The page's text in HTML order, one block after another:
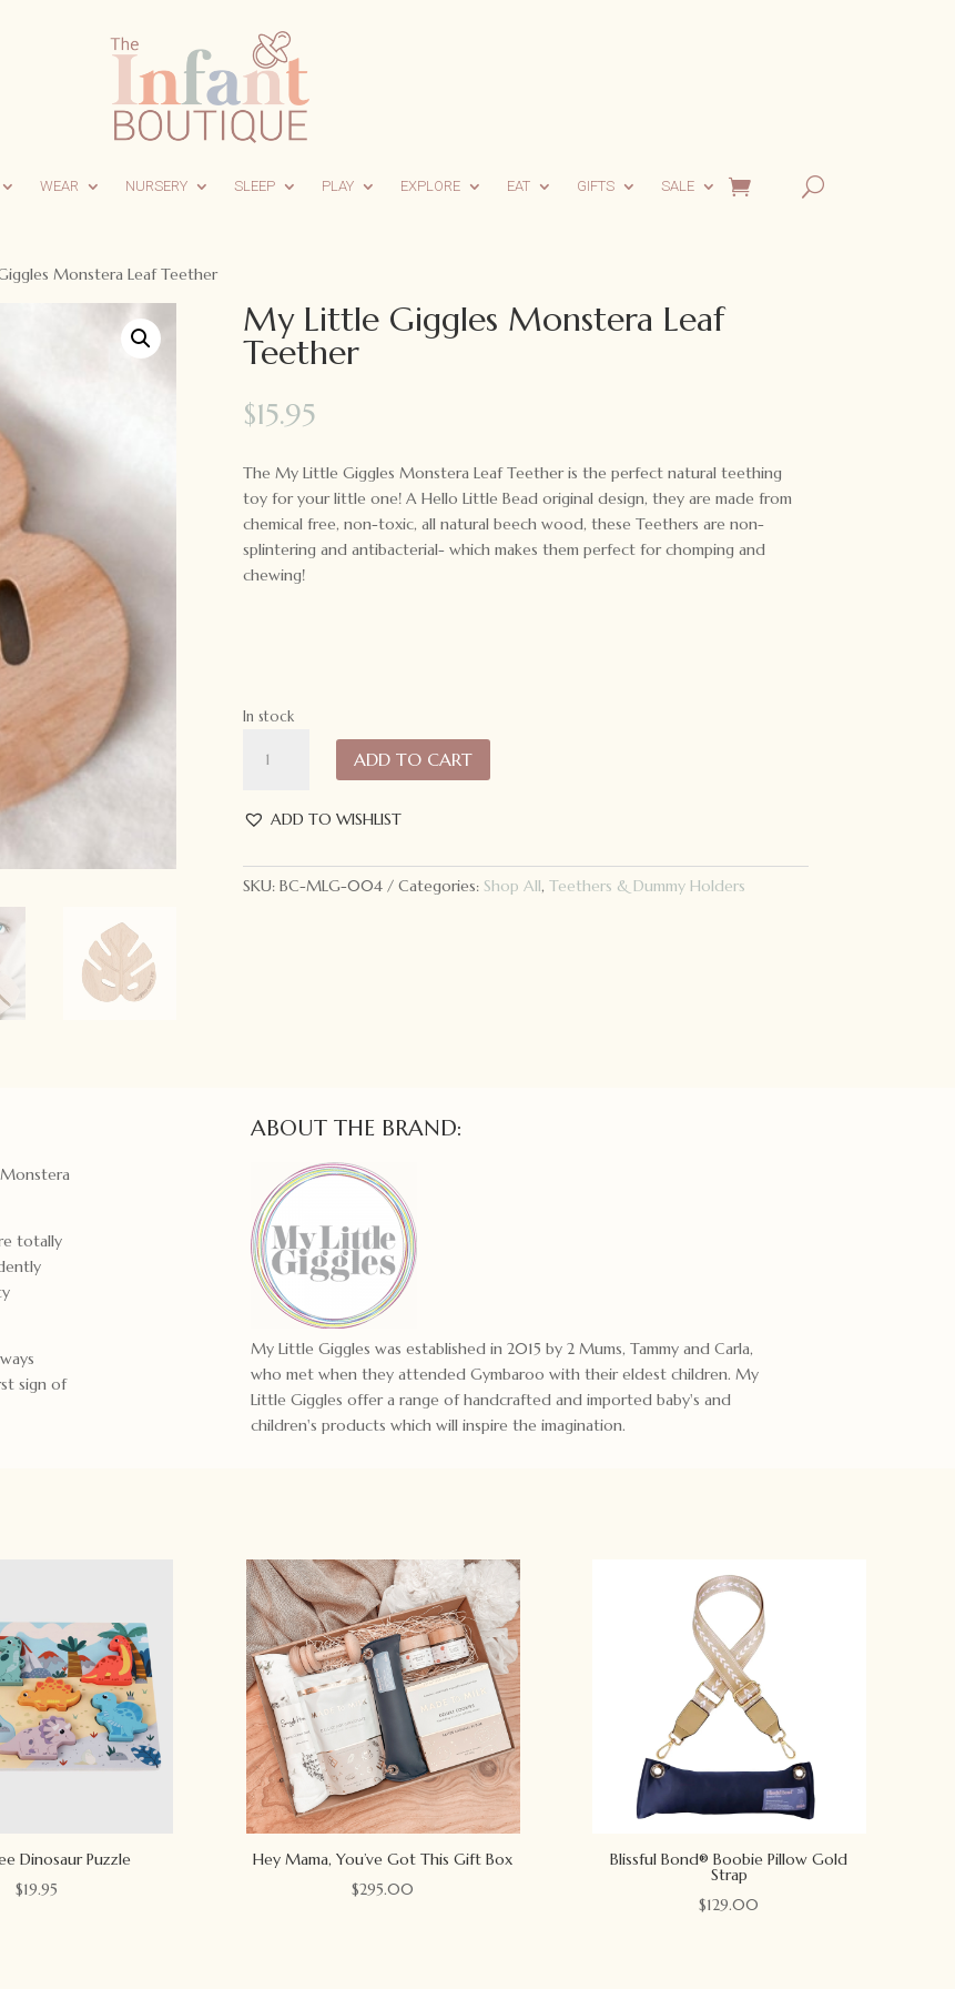
WEAR NURSERY SLEEP PLAY EXPLORE EAT GIFTS SALE
Monstera Leaf Teether
My Little Giggles Monstera Leaf
Teether
$15.95
The My Little Giggles Monstera Leaf Teether is the perfect natural teething
toy for your little one! A Hello Little Bead original design, they are made from
chemical free, non-toxic, all natural beech wood, these Teethers are non-
splintering and antibacterial- which makes them perfect for chomping and
chewing!
In stock
Little
Monstera
Teether
quantity
ADD TO CART
ADD TO WISHLIST
SKU: BC-MLG-004 Categories: Shop All, Teethers & Dummy Holders
totally
sign of
ABOUT THE BRAND:
My Little Giggles was established in 2015 by 2 Mums, Tammy and Carla,
who met when they attended Gymbaroo with their eldest children. My
Little Giggles offer a range of handcrafted and imported baby's and
children's products which will inspire the imagination.
Dinosaur Puzzle
$19.95
Hey Mama, You’ve Got This Gift Box
$295.00
Blissful Bond® Boobie Pillow Gold
Strap
$129.00